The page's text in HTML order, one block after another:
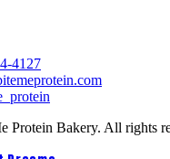
4127
Protein Bakery. All rights